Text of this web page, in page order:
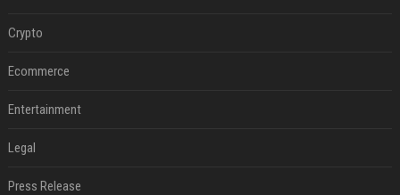
Crypto
Ecommerce
Entertainment
Legal
Press Release